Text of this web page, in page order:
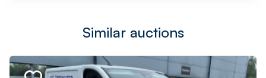
Similar auctions